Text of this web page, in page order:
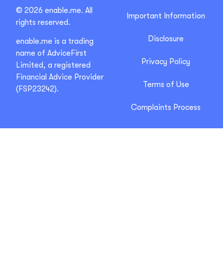
© 2026 enable.me. All
rights reserved.
enable.me is a trading
name of AdviceFirst
Limited, a registered
Financial Advice Provider
(FSP23242).
Important Information
Disclosure
Privacy Policy
Terms of Use
Complaints Process